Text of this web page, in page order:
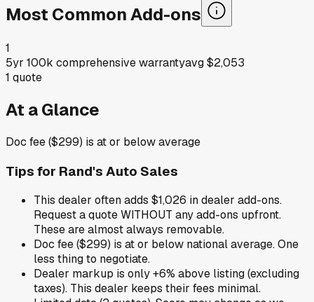
Most Common Add-ons
1
5yr 100k comprehensive warrantyavg$2,053
1 quote
At a Glance
Doc fee ($299) is at or below average
Tips for Rand's Auto Sales
This dealer often adds $1,026 in dealer add-ons.
Request a quote WITHOUT any add-ons upfront.
These are almost always removable.
Doc fee ($299) is at or below national average. One
less thing to negotiate.
Dealer markup is only +6% above listing (excluding
taxes). This dealer keeps their fees minimal.